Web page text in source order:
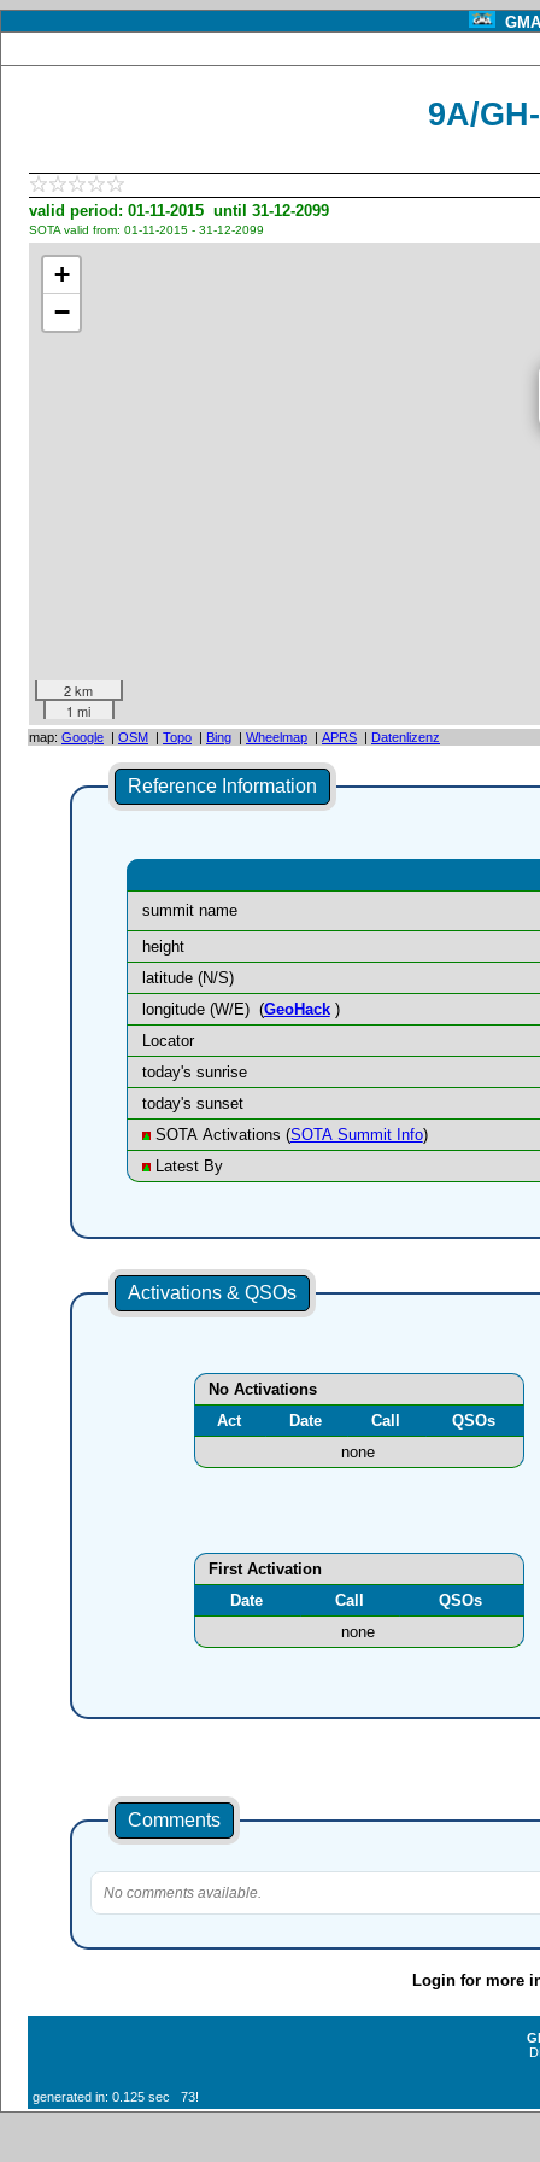
9A/
valid period: 01-11-2015 until 31-12-2099
SOTA valid from: 01-11-2015 - 31-12-2099
+
−
2 km
1 mi
map: Google | OSM | Topo | Bing | Wheelmap | APRS | Datenlizenz
Reference Information
summit name
height
latitude (N/S)
longitude (W/E) (GeoHack)
Locator
today's sunrise
today's sunset
SOTA Activations (SOTA Summit Info)
Latest By
Activations & QSOs
No Activations
Act
Date Call
QSOs
none
First Activation
Date
Call
QSOs
none
Comments
No comments available.
Login for more
generated in: 0.125 sec 73!